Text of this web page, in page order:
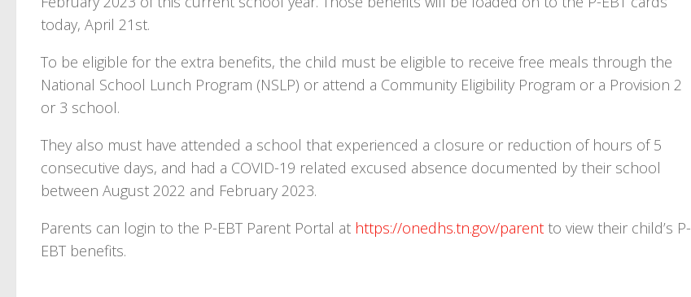
today, April 21st.
To be eligible for the extra benefits, the child must be eligible to receive free meals through the
National School Lunch Program (NSLP) or attend a Community Eligibility Program or a Provision 2
or 3 school.
They also must have attended a school that experienced a closure or reduction of hours of 5
consecutive days, and had a COVID-19 related excused absence documented by their school
between August 2022 and February 2023.
Parents can login to the P-EBT Parent Portal at https://onedhs.tn.gov/parent to view their child’s P-
EBT benefits.